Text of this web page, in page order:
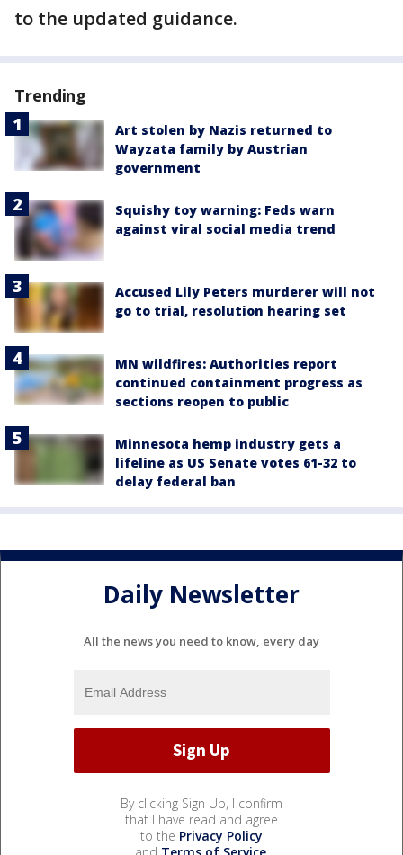
to the updated guidance.
Trending
Art stolen by Nazis returned to
Wayzata family by Austrian
government
Squishy toy warning: Feds warn
against viral social media trend
Accused Lily Peters murderer will not
go to trial, resolution hearing set
MN wildfires: Authorities report
continued containment progress as
sections reopen to public
Minnesota hemp industry gets a
lifeline as US Senate votes 61-32 to
delay federal ban
Daily Newsletter
All the news you need to know, every day
By clicking Sign Up, I confirm
that I have read and agree
to the Privacy Policy